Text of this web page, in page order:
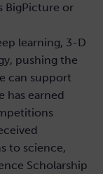
BigPicture or
learning, 3-D
pushing the
can support
has earned
to science,
Scholarship